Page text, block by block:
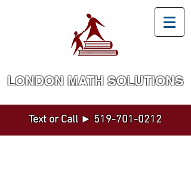
LONDON MATH SOLUTION​S
Text or Call ► 519-701-0212